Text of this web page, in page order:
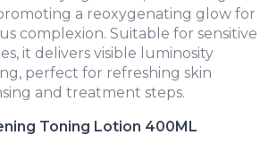
a reoxygenating glow for
complexion. Suitable for sensitive
it delivers visible luminosity
perfect for refreshing skin
and treatment steps.
Toning Lotion 400ML